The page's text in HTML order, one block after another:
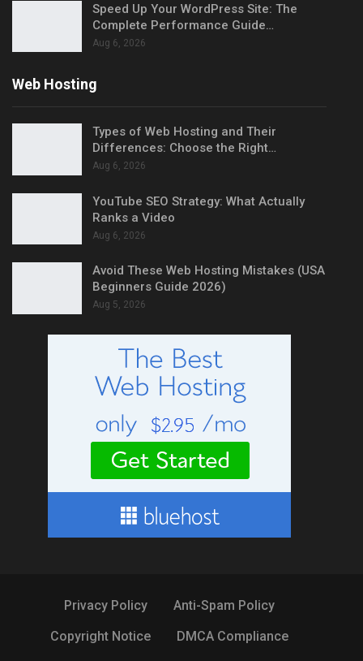
Speed Up Your WordPress Site: The
Complete Performance Guide…
Aug 6, 2026
Web Hosting
Types of Web Hosting and Their
Differences: Choose the Right…
Aug 6, 2026
YouTube SEO Strategy: What Actually
Ranks a Video
Aug 6, 2026
Avoid These Web Hosting Mistakes (USA
Beginners Guide 2026)
Aug 5, 2026
Privacy Policy
Anti-Spam Policy
Copyright Notice
DMCA Compliance